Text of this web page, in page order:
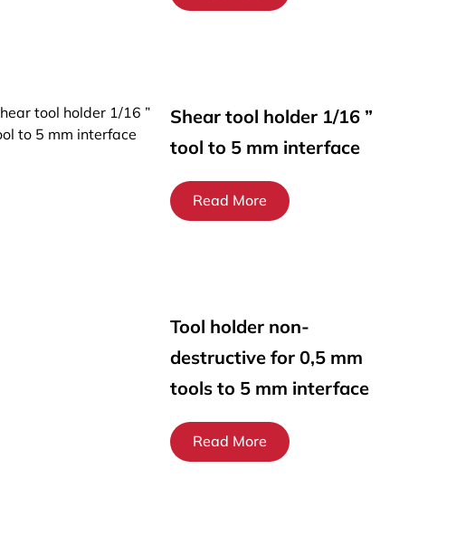
Shear tool holder 1/16 ”
tool to 5 mm interface
Read More
Tool holder non-
destructive for 0,5 mm
tools to 5 mm interface
Read More